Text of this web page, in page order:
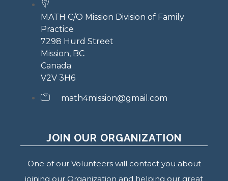
MATH C/O Mission Division of Family
Practice
7298 Hurd Street
Mission, BC
Canada
V2V 3H6
math4mission@gmail.com
JOIN OUR ORGANIZATION
One of our Volunteers will contact you about
joining our Organization and helping our great